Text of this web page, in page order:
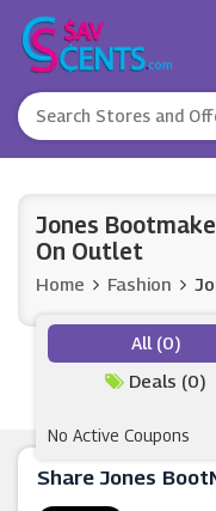
Share Jones
Jones
On Outlet
Home Fashion
All (0)
Deals (0)
No Active Coupons